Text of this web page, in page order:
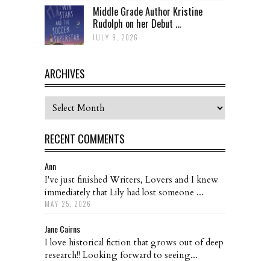
Middle Grade Author Kristine
Rudolph on her Debut ...
JULY 9, 2026
ARCHIVES
Archives
RECENT COMMENTS
Ann
I've just finished Writers, Lovers and I knew
immediately that Lily had lost someone ...
MAY 25, 2026
Jane Cairns
I love historical fiction that grows out of deep
research!! Looking forward to seeing...